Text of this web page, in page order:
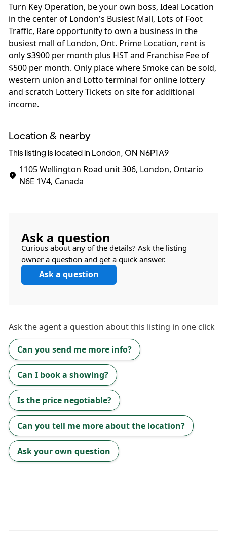
Turn Key Operation, be your own boss, Ideal Location
in the center of London's Busiest Mall, Lots of Foot
Traffic, Rare opportunity to own a business in the
busiest mall of London, Ont. Prime Location, rent is
only $3900 per month plus HST and Franchise Fee of
$500 per month. Only place where Smoke can be sold,
western union and Lotto terminal for online lottery
and scratch Lottery Tickets on site for additional
income.
Location & nearby
This listing is located in London, ON N6P1A9
1105 Wellington Road unit 306, London, Ontario
N6E 1V4, Canada
Ask a question
Curious about any of the details? Ask the listing
owner a question and get a quick answer.
Ask a question
Ask theagenta question about this listing in one click
Can you send me more info?
Can I book a showing?
Is the price negotiable?
Can you tell me more about the location?
Ask your own question